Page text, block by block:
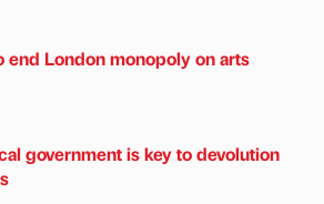
end London monopoly on arts
government is key to devolution